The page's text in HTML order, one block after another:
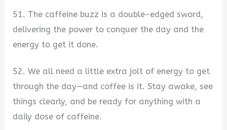
51. The caffeine buzz is a double-edged sword,
delivering the power to conquer the day and the
energy to get it done.
52. We all need a little extra jolt of energy to get
through the day—and coffee is it. Stay awake, see
things clearly, and be ready for anything with a
daily dose of caffeine.